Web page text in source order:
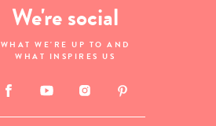
We're social
WHAT WE'RE UP TO AND
WHAT INSPIRES US